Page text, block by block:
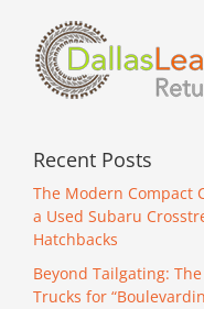
Recent Posts
The Modern Compact
a Used Subaru
Hatchbacks
Beyond Tailgating:
Trucks for